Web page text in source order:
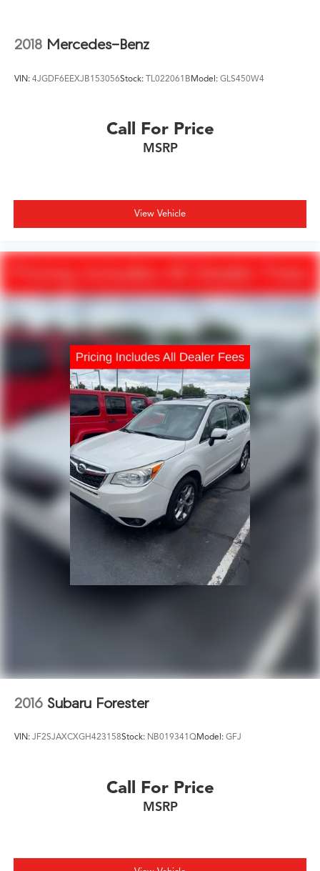
2018 Mercedes-Benz
VIN: 4JGDF6EEXJB153056Stock: TL022061BModel: GLS450W4
Call For Price
MSRP
View Vehicle
2016 Subaru Forester
VIN: JF2SJAXCXGH423158Stock: NB019341QModel: GFJ
Call For Price
MSRP